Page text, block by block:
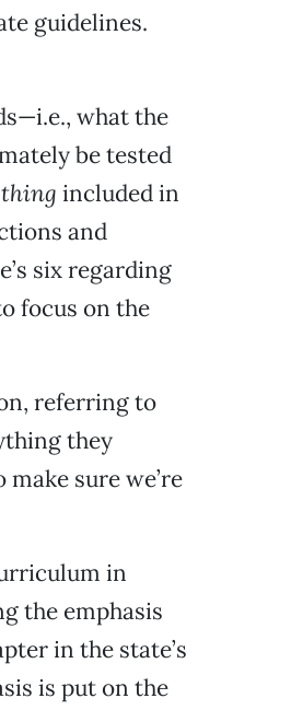
guidelines.
what the
be tested
included in
and
six regarding
focus on the
referring to
they
sure we’re
in
the emphasis
in the state’s
is put on the